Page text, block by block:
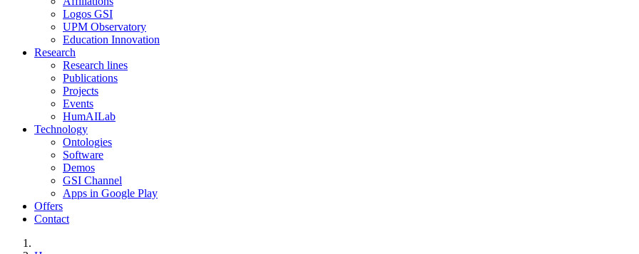
Logos GSI
UPM Observatory
Education Innovation
Research
Research lines
Publications
Projects
Events
HumAILab
Technology
Ontologies
Software
Demos
GSI Channel
Apps in Google Play
Offers
Contact